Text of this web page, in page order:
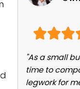
"As a small
time to
legwork for